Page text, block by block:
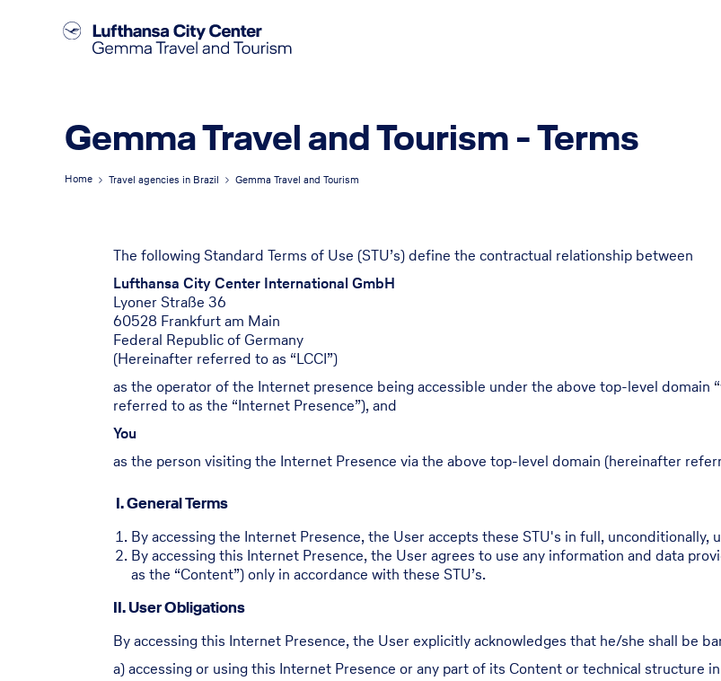
Gemma Travel and Tourism - Terms
Home Travel agencies in Brazil Gemma Travel and Tourism
The following Standard Terms of Use (STU’s) define the contractual relationship between
Lufthansa City Center International GmbH
Lyoner Straße 36
60528 Frankfurt am Main
Federal Republic of Germany
(Hereinafter referred to as “LCCI”)
as the operator of the Internet presence being accessible under the above top-level
referred to as the “Internet Presence”), and
You
as the person visiting the Internet Presence via the above top-level domain (hereinafter
I. General Terms
By accessing the Internet Presence, the User accepts these STU's in full,
By accessing this Internet Presence, the User agrees to use any information and data
as the “Content”) only in accordance with these STU’s.
II. User Obligations
By accessing this Internet Presence, the User explicitly acknowledges that he/she shall be
a) accessing or using this Internet Presence or any part of its Content or technical structure